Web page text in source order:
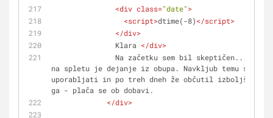
<div class="date">
<script>dtime(-8)</script>
</div>
               Klara
</div>
na spletu je dejanje iz obupa. Navkljub temu sem
uporabljati in po treh dneh že občutil izboljšanje.
ga - plača se ob dobavi.
</div>